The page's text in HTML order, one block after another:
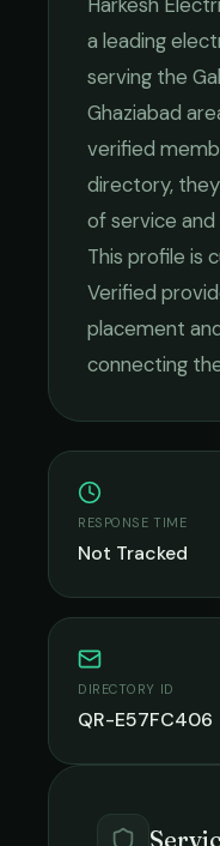
a leading
serving the
Ghaziabad
verified
directory,
of service
This profile is
Verified
placement
connecting
RESPONSE TIME
Not Tracked
DIRECTORY ID
QR-E57FC406